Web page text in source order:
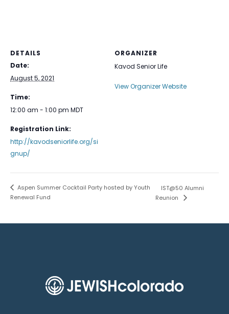
DETAILS
Date:
August 5, 2021
Time:
12:00 am - 1:00 pm MDT
Registration Link:
http://kavodseniorlife.org/si
gnup/
ORGANIZER
Kavod Senior Life
View Organizer Website
Aspen Summer Cocktail Party hosted by Youth
Renewal Fund
IST@50 Alumni
Reunion